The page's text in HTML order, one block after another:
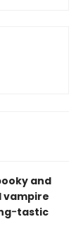
and
vampire
-tastic